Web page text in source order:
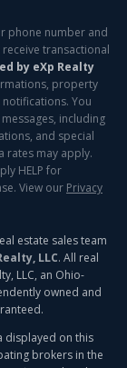
phone number and
transactional
by eXp Realty
property
You
including
and special
rates may apply.
HELP for
View our Privacy
estate sales team
LLC. All real
LLC, an Ohio-
owned and
displayed on this
brokers in the